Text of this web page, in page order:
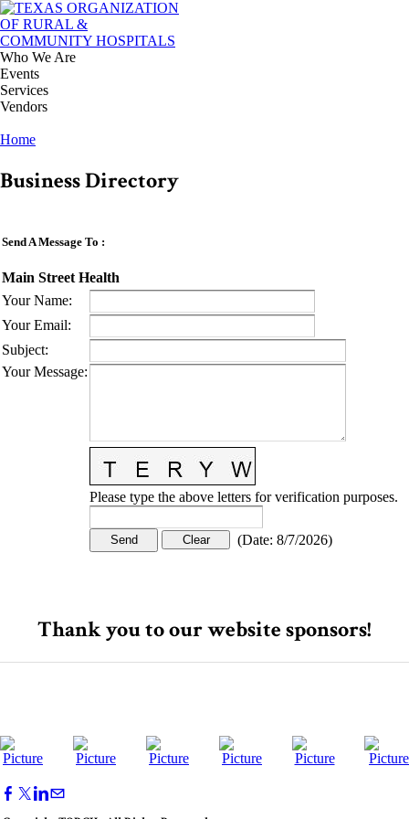
Who We Are
Events
Services
Vendors
Home
Business Directory
Send A Message To :
Main Street Health
Your Name:
Your Email:
Subject:
Your Message:
Please type the above letters for verification purposes.
(Date: 8/7/2026)
Thank you to our website sponsors!